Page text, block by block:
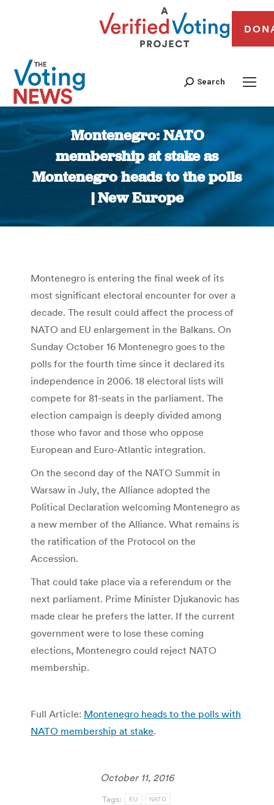
Search
Montenegro: NATO
membership at stake as
Montenegro heads to the polls
| New Europe
You are here:
Montenegro is entering the final week of its
most significant electoral encounter for over a
decade. The result could affect the process of
NATO and EU enlargement in the Balkans. On
Sunday October 16 Montenegro goes to the
polls for the fourth time since it declared its
independence in 2006. 18 electoral lists will
compete for 81-seats in the parliament. The
election campaign is deeply divided among
those who favor and those who oppose
European and Euro-Atlantic integration.
On the second day of the NATO Summit in
Warsaw in July, the Alliance adopted the
Political Declaration welcoming Montenegro as
a new member of the Alliance. What remains is
the ratification of the Protocol on the
Accession.
That could take place via a referendum or the
next parliament. Prime Minister Djukanovic has
made clear he prefers the latter. If the current
government were to lose these coming
elections, Montenegro could reject NATO
membership.
Full Article: Montenegro heads to the polls with
NATO membership at stake.
October 11, 2016
Tags: EU NATO